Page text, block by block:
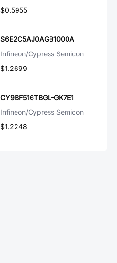
$0.5955
S6E2C5AJ0AGB1000A
Infineon/Cypress Semicon
$1.2699
CY9BF516TBGL-GK7E1
Infineon/Cypress Semicon
$1.2248